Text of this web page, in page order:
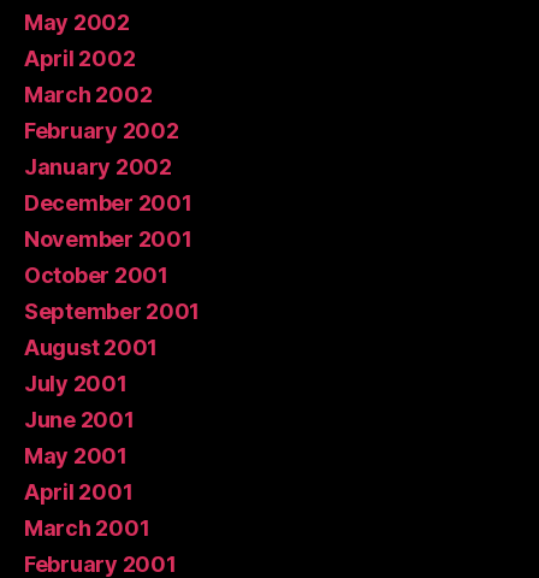
May 2002
April 2002
March 2002
February 2002
January 2002
December 2001
November 2001
October 2001
September 2001
August 2001
July 2001
June 2001
May 2001
April 2001
March 2001
February 2001